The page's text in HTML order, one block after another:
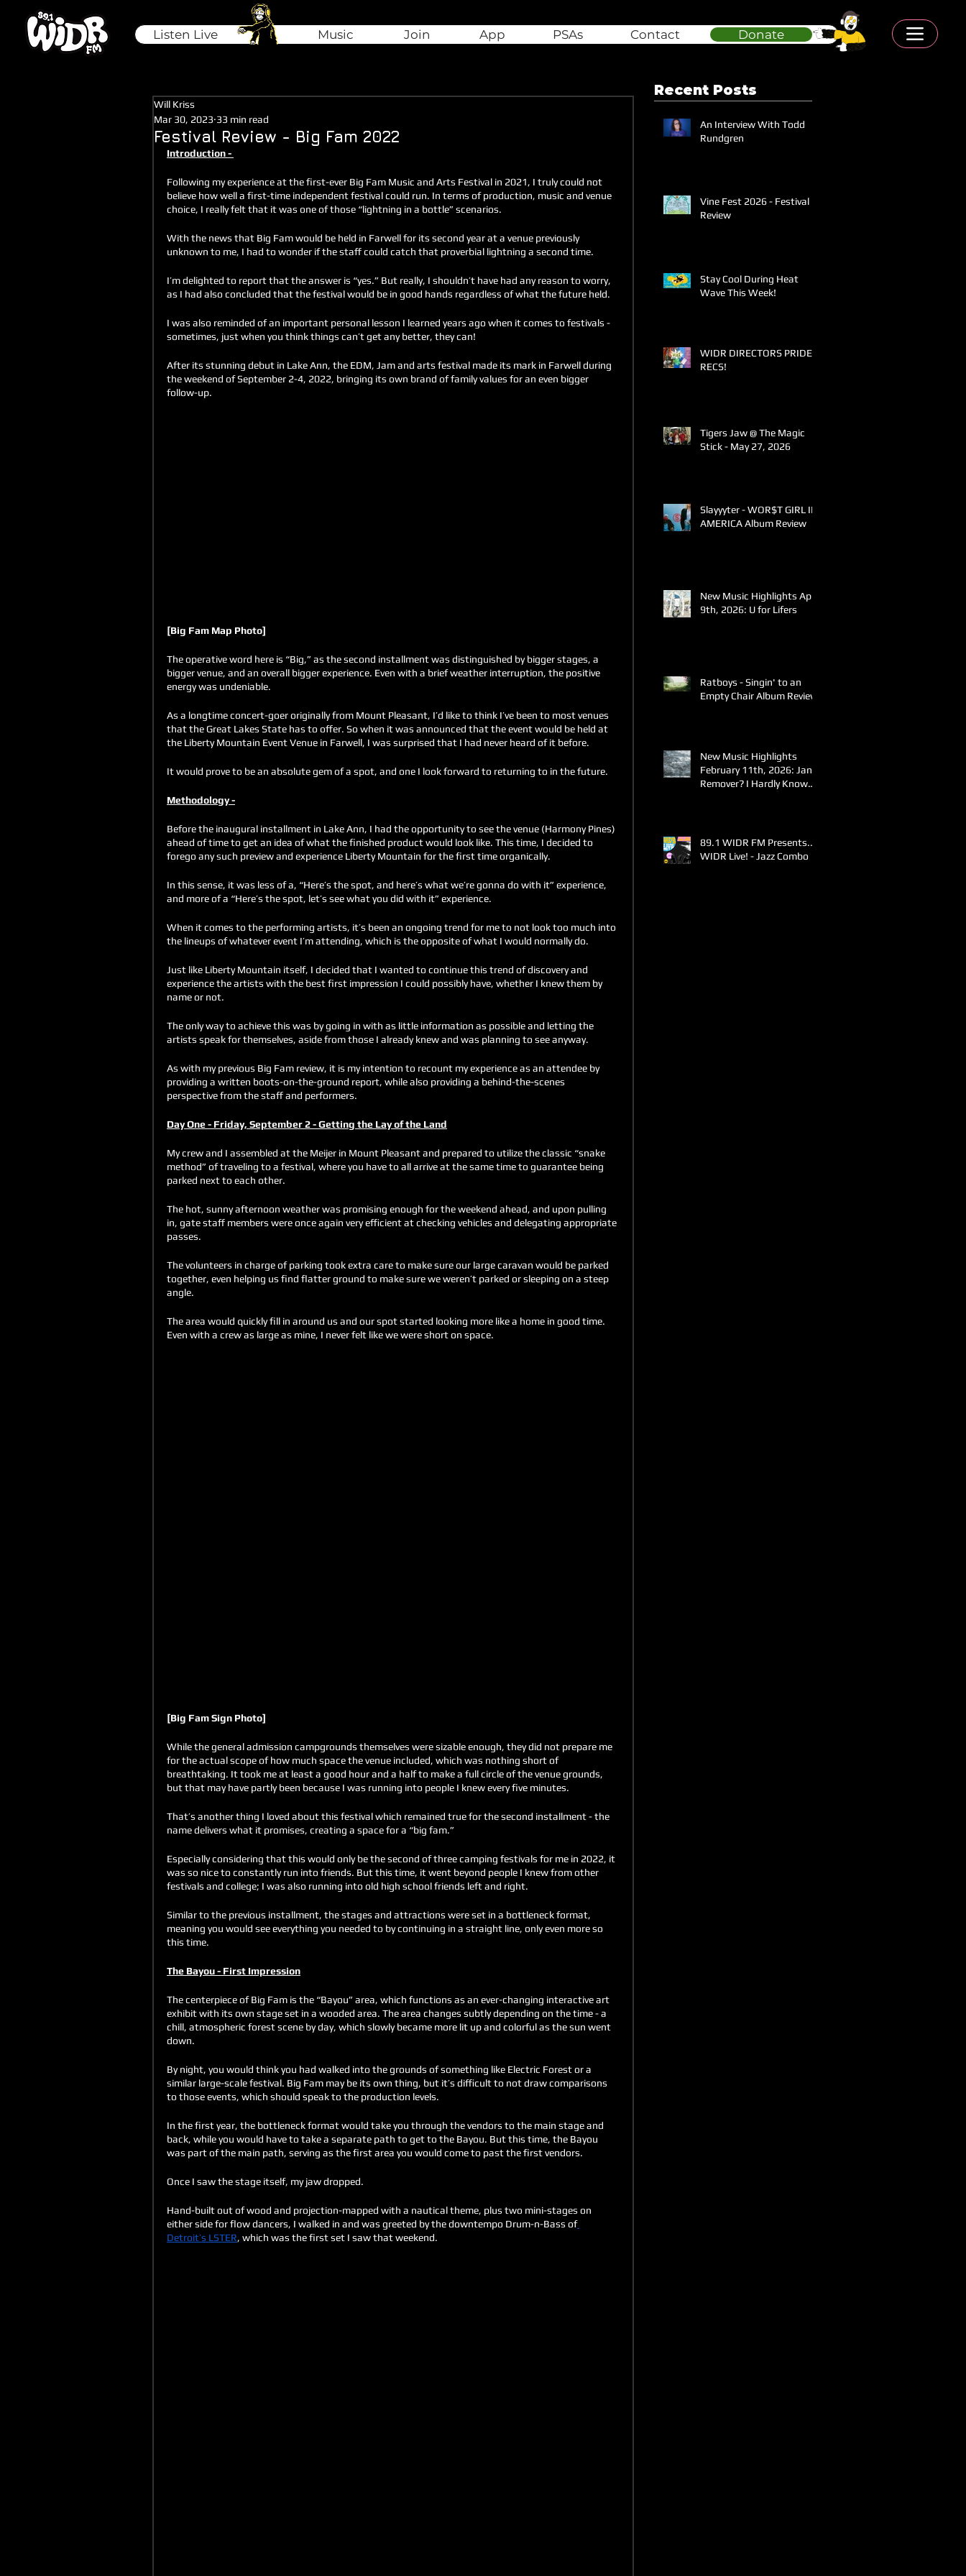
Listen Live Join App PSAs Donate
Music Contact
Festival Review - Big Fam 2022
Will Kriss
Mar 30, 2023 33 min read
Introduction -
Following my experience at the first-ever Big Fam Music and Arts Festival in 2021, I truly could not
believe how well a first-time independent festival could run. In terms of production, music and venue
choice, I really felt that it was one of those “lightning in a bottle” scenarios.
With the news that Big Fam would be held in Farwell for its second year at a venue previously
unknown to me, I had to wonder if the staff could catch that proverbial lightning a second time.
I’m delighted to report that the answer is “yes.” But really, I shouldn’t have had any reason to worry,
as I had also concluded that the festival would be in good hands regardless of what the future held.
I was also reminded of an important personal lesson I learned years ago when it comes to festivals -
sometimes, just when you think things can’t get any better, they can!
After its stunning debut in Lake Ann, the EDM, Jam and arts festival made its mark in Farwell during
the weekend of September 2-4, 2022, bringing its own brand of family values for an even bigger
follow-up.
[Big Fam Map Photo]
The operative word here is “Big,” as the second installment was distinguished by bigger stages, a
bigger venue, and an overall bigger experience. Even with a brief weather interruption, the positive
energy was undeniable.
As a longtime concert-goer originally from Mount Pleasant, I’d like to think I’ve been to most venues
that the Great Lakes State has to offer. So when it was announced that the event would be held at
the Liberty Mountain Event Venue in Farwell, I was surprised that I had never heard of it before.
It would prove to be an absolute gem of a spot, and one I look forward to returning to in the future.
Methodology -
Before the inaugural installment in Lake Ann, I had the opportunity to see the venue (Harmony Pines)
ahead of time to get an idea of what the finished product would look like. This time, I decided to
forego any such preview and experience Liberty Mountain for the first time organically.
In this sense, it was less of a, “Here’s the spot, and here’s what we’re gonna do with it” experience,
and more of a “Here’s the spot, let’s see what you did with it” experience.
When it comes to the performing artists, it’s been an ongoing trend for me to not look too much into
the lineups of whatever event I’m attending, which is the opposite of what I would normally do.
Just like Liberty Mountain itself, I decided that I wanted to continue this trend of discovery and
experience the artists with the best first impression I could possibly have, whether I knew them by
name or not.
The only way to achieve this was by going in with as little information as possible and letting the
artists speak for themselves, aside from those I already knew and was planning to see anyway.
As with my previous Big Fam review, it is my intention to recount my experience as an attendee by
providing a written boots-on-the-ground report, while also providing a behind-the-scenes
perspective from the staff and performers.
Day One - Friday, September 2 - Getting the Lay of the Land
My crew and I assembled at the Meijer in Mount Pleasant and prepared to utilize the classic “snake
method” of traveling to a festival, where you have to all arrive at the same time to guarantee being
parked next to each other.
The hot, sunny afternoon weather was promising enough for the weekend ahead, and upon pulling
in, gate staff members were once again very efficient at checking vehicles and delegating appropriate
passes.
The volunteers in charge of parking took extra care to make sure our large caravan would be parked
together, even helping us find flatter ground to make sure we weren’t parked or sleeping on a steep
angle.
The area would quickly fill in around us and our spot started looking more like a home in good time.
Even with a crew as large as mine, I never felt like we were short on space.
[Big Fam Sign Photo]
While the general admission campgrounds themselves were sizable enough, they did not prepare me
for the actual scope of how much space the venue included, which was nothing short of
breathtaking. It took me at least a good hour and a half to make a full circle of the venue grounds,
but that may have partly been because I was running into people I knew every five minutes.
That’s another thing I loved about this festival which remained true for the second installment - the
name delivers what it promises, creating a space for a “big fam.”
Especially considering that this would only be the second of three camping festivals for me in 2022, it
was so nice to constantly run into friends. But this time, it went beyond people I knew from other
festivals and college; I was also running into old high school friends left and right.
Similar to the previous installment, the stages and attractions were set in a bottleneck format,
meaning you would see everything you needed to by continuing in a straight line, only even more so
this time.
The Bayou - First Impression
The centerpiece of Big Fam is the “Bayou” area, which functions as an ever-changing interactive art
exhibit with its own stage set in a wooded area. The area changes subtly depending on the time - a
chill, atmospheric forest scene by day, which slowly became more lit up and colorful as the sun went
down.
By night, you would think you had walked into the grounds of something like Electric Forest or a
similar large-scale festival. Big Fam may be its own thing, but it’s difficult to not draw comparisons
to those events, which should speak to the production levels.
In the first year, the bottleneck format would take you through the vendors to the main stage and
back, while you would have to take a separate path to get to the Bayou. But this time, the Bayou
was part of the main path, serving as the first area you would come to past the first vendors.
Once I saw the stage itself, my jaw dropped.
Hand-built out of wood and projection-mapped with a nautical theme, plus two mini-stages on
either side for flow dancers, I walked in and was greeted by the downtempo Drum-n-Bass of
Detroit’s LSTER, which was the first set I saw that weekend.
Recent Posts
An Interview With Todd
Rundgren
Vine Fest 2026 - Festival
Review
Stay Cool During Heat
Wave This Week!
WIDR DIRECTORS PRIDE
RECS!
Tigers Jaw @ The Magic
Stick - May 27, 2026
Slayyyter - WOR$T GIRL IN
AMERICA Album Review
New Music Highlights April
9th, 2026: U for Lifers
Ratboys - Singin' to an
Empty Chair Album Review
New Music Highlights
February 11th, 2026: Jane
Remover? I Hardly Know
89.1 WIDR FM Presents..
WIDR Live! - Jazz Combo